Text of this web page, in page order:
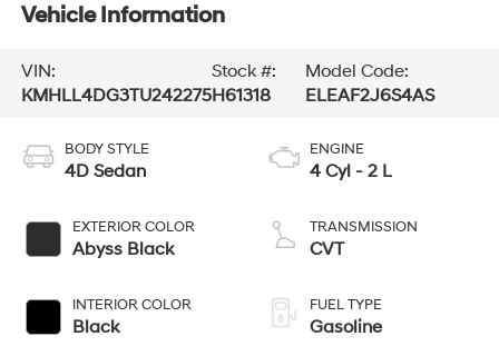
Vehicle Information
VIN:
KMHLL4DG3TU242275
Stock #:
H61318
Model Code:
ELEAF2J6S4AS
BODY STYLE
4D Sedan
EXTERIOR COLOR
Abyss Black
INTERIOR COLOR
Black
ENGINE
4 Cyl - 2 L
TRANSMISSION
CVT
FUEL TYPE
Gasoline